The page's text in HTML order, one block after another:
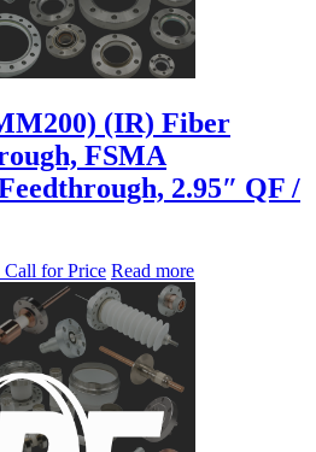
(IR) Fiber
FSMA
2.95″ QF /
Call for Price Read more